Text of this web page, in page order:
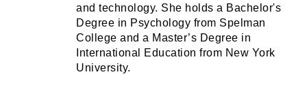
and technology. She holds a Bachelor's
Degree in Psychology from Spelman
College and a Master’s Degree in
International Education from New York
University.